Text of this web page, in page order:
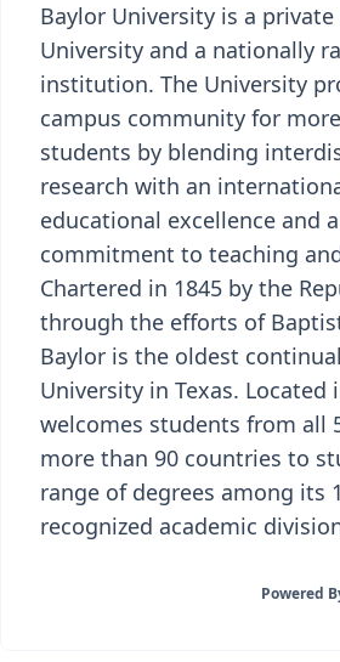
Baylor University is a
University and a nationally
institution. The University
campus community for
students by blending
research with an
educational excellence and
commitment to teaching
Chartered in 1845 by the
through the efforts of
Baylor is the oldest
University in Texas. Located
welcomes students from all
more than 90 countries to
range of degrees among its
recognized academic
Powered